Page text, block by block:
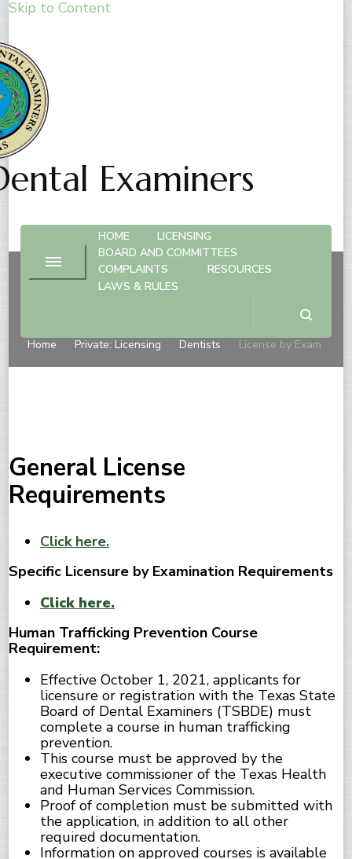
Skip to Content
Examiners
HOME
LICENSING
BOARD AND COMMITTEES
COMPLAINTS
RESOURCES
LAWS & RULES
Home Private: Licensing Dentists License by Exam
General License
Requirements
Click here.
Specific Licensure by Examination Requirements
Click here.
Human Trafficking Prevention Course
Requirement:
Effective October 1, 2021, applicants for
licensure or registration with the Texas State
Board of Dental Examiners (TSBDE) must
complete a course in human trafficking
prevention.
This course must be approved by the
executive commissioner of the Texas Health
and Human Services Commission.
Proof of completion must be submitted with
the application, in addition to all other
required documentation.
Information on approved courses is available